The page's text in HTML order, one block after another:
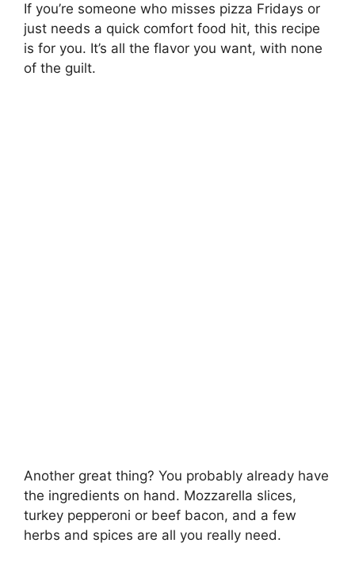
If you’re someone who misses pizza Fridays or
just needs a quick comfort food hit, this recipe
is for you. It’s all the flavor you want, with none
of the guilt.
Another great thing? You probably already have
the ingredients on hand. Mozzarella slices,
turkey pepperoni or beef bacon, and a few
herbs and spices are all you really need.